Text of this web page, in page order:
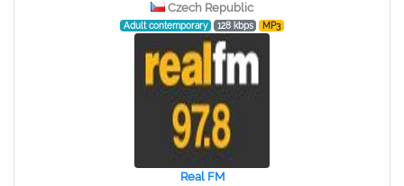
Czech Republic
Adult contemporary 128 kbps MP3
Real FM